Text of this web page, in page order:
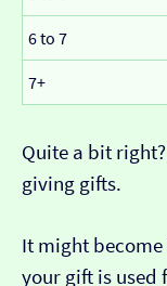
6 to 7
7+
Quite a bit
giving gifts.
It might
your gift is used